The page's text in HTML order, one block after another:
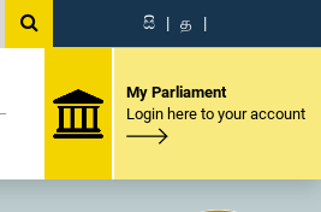
සි | த |
My Parliament
Login here to your account